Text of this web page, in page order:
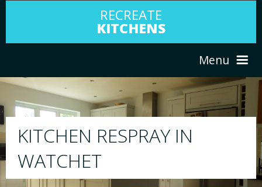
RECREATE
KITCHENS
Menu
ABOUT US RESPRAY
We will respray your existing kitchen to
your choice